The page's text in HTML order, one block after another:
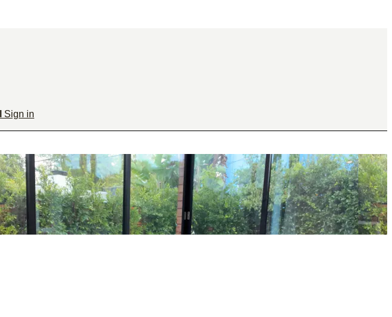
Sign in